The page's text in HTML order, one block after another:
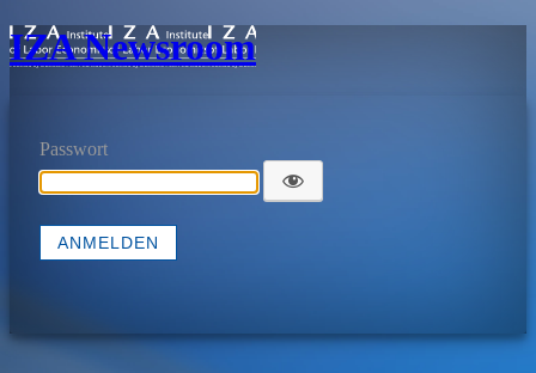
IZA Newsroom
Passwort